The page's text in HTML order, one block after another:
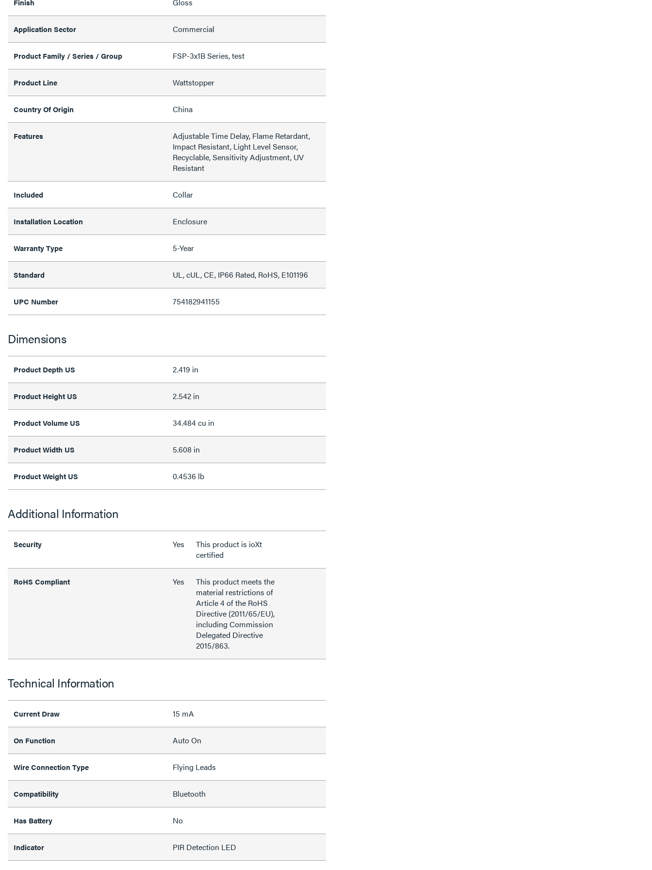
Finish
Application Sector Commercial
Product Family / Series / Group FSP-3x1B Series, test
Product Line Wattstopper
Country Of Origin China
Features
Adjustable Time Delay, Flame Retardant,
Impact Resistant, Light Level Sensor,
Recyclable, Sensitivity Adjustment, UV
Resistant
Included Collar
Installation Location Enclosure
Warranty Type 5-Year
Standard UL, cUL, CE, IP66 Rated, RoHS, E101196
UPC Number 754182941155
Dimensions
Product Depth US 2.419 in
Product Height US 2.542 in
Product Volume US 34.484 cu in
Product Width US 5.608 in
Product Weight US 0.4536 lb
Additional Information
Security Yes
This product is ioXt
certified
RoHS Compliant Yes
This product meets the
material restrictions of
Article 4 of the RoHS
Directive (2011/65/EU),
including Commission
Delegated Directive
2015/863.
Technical Information
Current Draw 15 mA
On Function Auto On
Wire Connection Type Flying Leads
Compatibility Bluetooth
Has Battery No
Indicator PIR Detection LED